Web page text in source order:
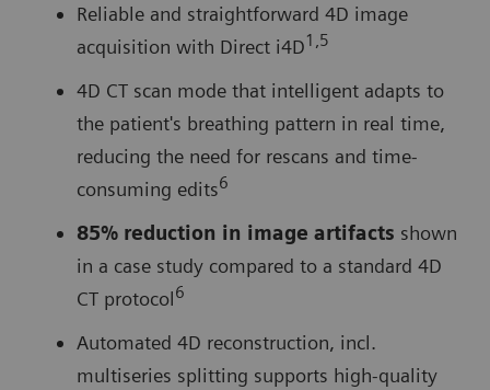
Reliable and straightforward 4D image
acquisition with Direct i4D1,5
4D CT scan mode that intelligent adapts to
the patient's breathing pattern in real time,
reducing the need for rescans and time-
consuming edits6
85% reduction in image artifacts shown
in a case study compared to a standard 4D
CT protocol6
Automated 4D reconstruction, incl.
multiseries splitting supports high-quality